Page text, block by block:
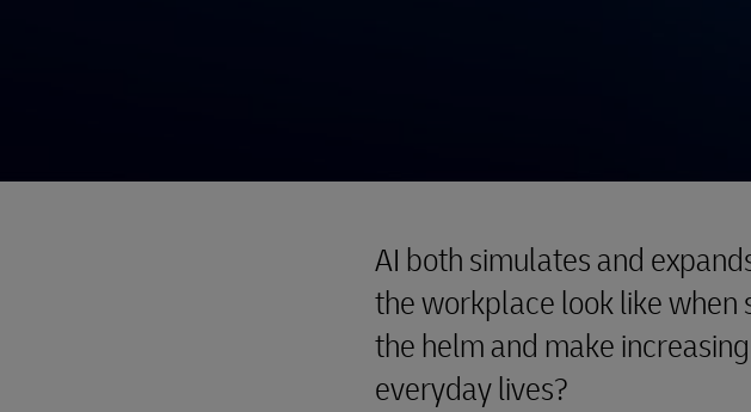
AI both simulates and
the workplace look like
the helm and make
everyday lives?